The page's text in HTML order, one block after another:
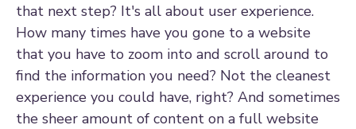
that next step? It's all about user experience.
How many times have you gone to a website
that you have to zoom into and scroll around to
find the information you need? Not the cleanest
experience you could have, right? And sometimes
the sheer amount of content on a full website